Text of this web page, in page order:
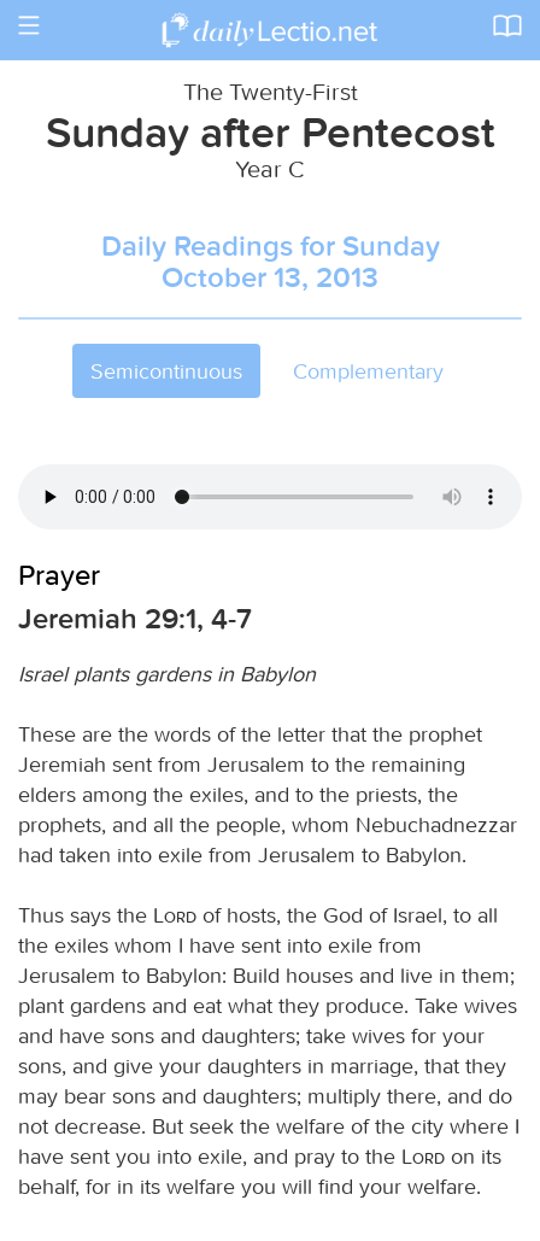
Toggle
The Twenty-First
Sunday after Pentecost
Year C
Daily Readings for Sunday
October 13, 2013
Semicontinuous Complementary
Prayer
Jeremiah 29:1, 4-7
Israel plants gardens in Babylon
These are the words of the letter that the prophet
Jeremiah sent from Jerusalem to the remaining
elders among the exiles, and to the priests, the
prophets, and all the people, whom Nebuchadnezzar
had taken into exile from Jerusalem to Babylon.
Thus says the Lord of hosts, the God of Israel, to all
the exiles whom I have sent into exile from
Jerusalem to Babylon: Build houses and live in them;
plant gardens and eat what they produce. Take wives
and have sons and daughters; take wives for your
sons, and give your daughters in marriage, that they
may bear sons and daughters; multiply there, and do
not decrease. But seek the welfare of the city where I
have sent you into exile, and pray to the
Lord on its
behalf, for in its welfare you will find your welfare.